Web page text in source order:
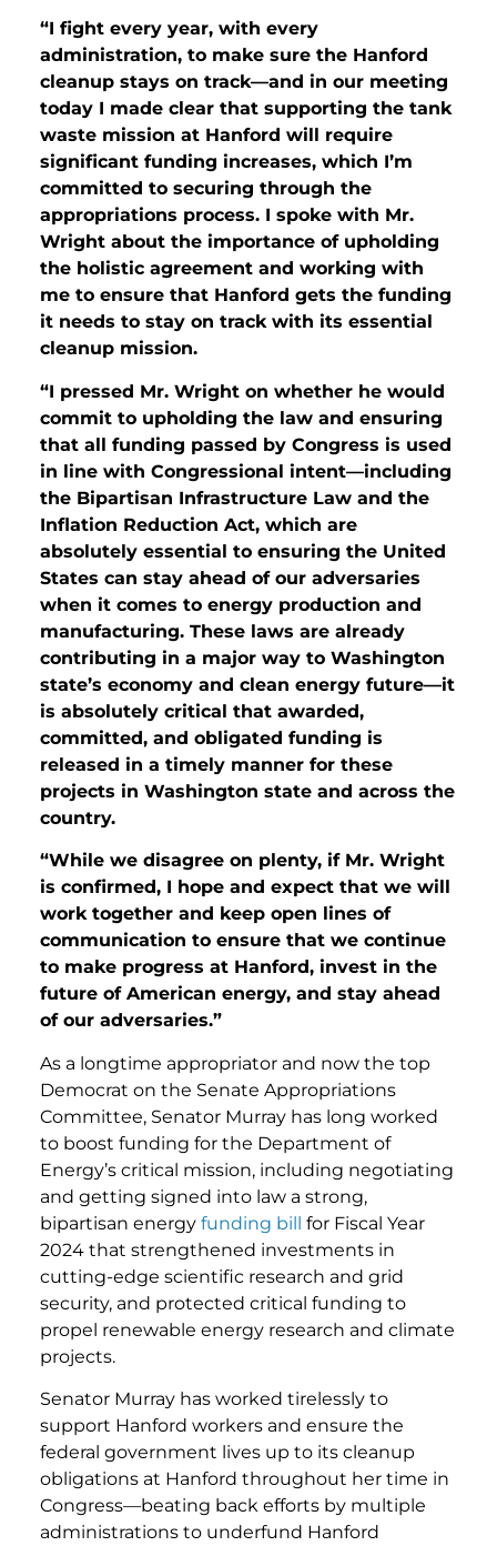
“I fight every year, with every
administration, to make sure the Hanford
cleanup stays on track—and in our meeting
today I made clear that supporting the tank
waste mission at Hanford will require
significant funding increases, which I’m
committed to securing through the
appropriations process. I spoke with Mr.
Wright about the importance of upholding
the holistic agreement and working with
me to ensure that Hanford gets the funding
it needs to stay on track with its essential
cleanup mission.
“I pressed Mr. Wright on whether he would
commit to upholding the law and ensuring
that all funding passed by Congress is used
in line with Congressional intent—including
the Bipartisan Infrastructure Law and the
Inflation Reduction Act, which are
absolutely essential to ensuring the United
States can stay ahead of our adversaries
when it comes to energy production and
manufacturing. These laws are already
contributing in a major way to Washington
state’s economy and clean energy future—it
is absolutely critical that awarded,
committed, and obligated funding is
released in a timely manner for these
projects in Washington state and across the
country.
“While we disagree on plenty, if Mr. Wright
is confirmed, I hope and expect that we will
work together and keep open lines of
communication to ensure that we continue
to make progress at Hanford, invest in the
future of American energy, and stay ahead
of our adversaries.”
As a longtime appropriator and now the top
Democrat on the Senate Appropriations
Committee, Senator Murray has long worked
to boost funding for the Department of
Energy’s critical mission, including negotiating
and getting signed into law a strong,
bipartisan energy funding bill for Fiscal Year
2024 that strengthened investments in
cutting-edge scientific research and grid
security, and protected critical funding to
propel renewable energy research and climate
projects.
Senator Murray has worked tirelessly to
support Hanford workers and ensure the
federal government lives up to its cleanup
obligations at Hanford throughout her time in
Congress—beating back efforts by multiple
administrations to underfund Hanford